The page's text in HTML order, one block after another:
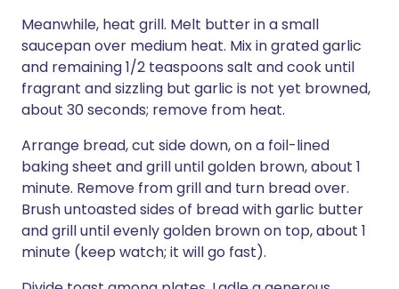
Meanwhile, heat grill. Melt butter in a small
saucepan over medium heat. Mix in grated garlic
and remaining 1/2 teaspoons salt and cook until
fragrant and sizzling but garlic is not yet browned,
about 30 seconds; remove from heat.
Arrange bread, cut side down, on a foil-lined
baking sheet and grill until golden brown, about 1
minute. Remove from grill and turn bread over.
Brush untoasted sides of bread with garlic butter
and grill until evenly golden brown on top, about 1
minute (keep watch; it will go fast).